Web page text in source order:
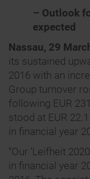
– Outlook
expected
Nassau, 29
its sustained
2016 with an
Group turnover
following EUR
stood at EUR
in financial year
“Our ‘Leifheit
in financial year